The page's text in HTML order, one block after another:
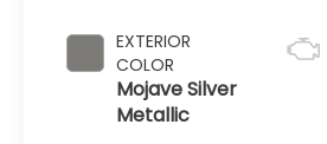
EXTERIOR
COLOR
Mojave Silver
Metallic